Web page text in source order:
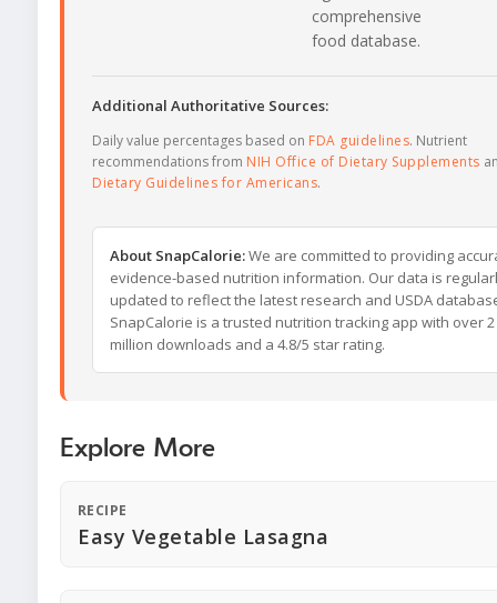
comprehensive
food database.
Additional Authoritative Sources:
Daily value percentages based on FDA guidelines. Nutrient
recommendations from NIH Office of Dietary Supplements
Dietary Guidelines for Americans.
About SnapCalorie:We are committed to providing
evidence-based nutrition information. Our data is
updated to reflect the latest research and USDA
SnapCalorie is a trusted nutrition tracking app with over 2
million downloads and a 4.8/5 star rating.
Explore More
RECIPE
Easy Vegetable Lasagna